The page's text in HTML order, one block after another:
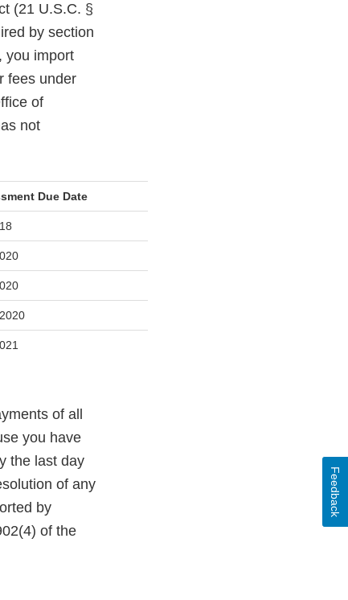
(21 U.S.C. §
by section
you import
fees under
of
not
Due Date
of all
you have
the last day
of any
by
of the
Feedback